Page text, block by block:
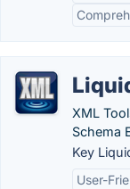
XML
Schema
Key
User-